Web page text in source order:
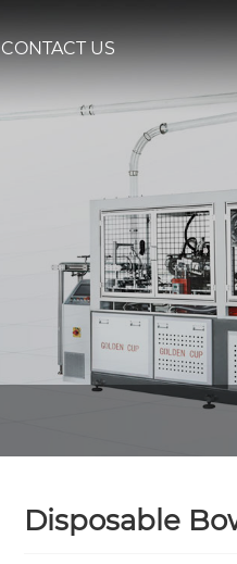
CONTACT US
Disposable